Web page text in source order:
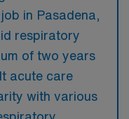
in Pasadena,
respiratory
of two years
acute care
with various